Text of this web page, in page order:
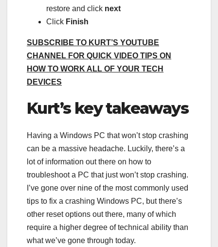
restore and click next
Click Finish
SUBSCRIBE TO KURT’S YOUTUBE
CHANNEL FOR QUICK VIDEO TIPS ON
HOW TO WORK ALL OF YOUR TECH
DEVICES
Kurt’s key takeaways
Having a Windows PC that won’t stop crashing
can be a massive headache. Luckily, there’s a
lot of information out there on how to
troubleshoot a PC that just won’t stop crashing.
I’ve gone over nine of the most commonly used
tips to fix a crashing Windows PC, but there’s
other reset options out there, many of which
require a higher degree of technical ability than
what we’ve gone through today.